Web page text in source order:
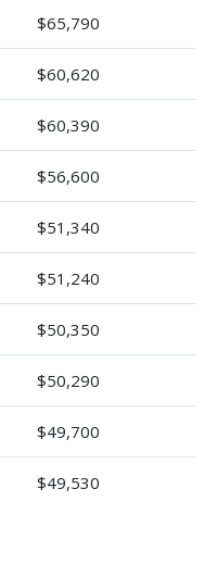
$65,790
$60,620
$60,390
$56,600
$51,340
$51,240
$50,350
$50,290
$49,700
$49,530